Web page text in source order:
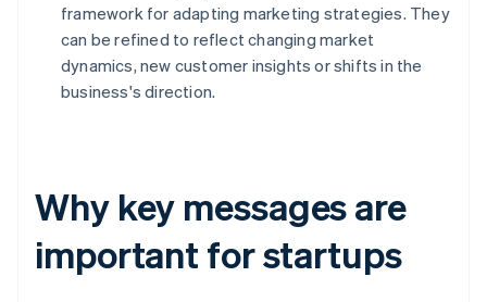
framework for adapting marketing strategies. They
can be refined to reflect changing market
dynamics, new customer insights or shifts in the
business's direction.
Why key messages are
important for startups